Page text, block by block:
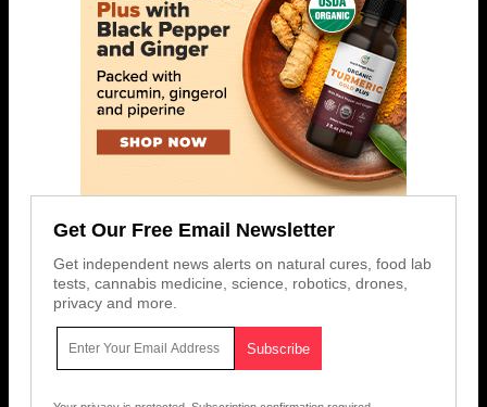
Get Our Free Email Newsletter
Get independent news alerts on natural cures, food lab
tests, cannabis medicine, science, robotics, drones,
privacy and more.